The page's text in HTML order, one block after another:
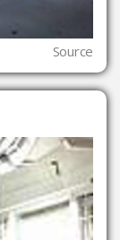
Source